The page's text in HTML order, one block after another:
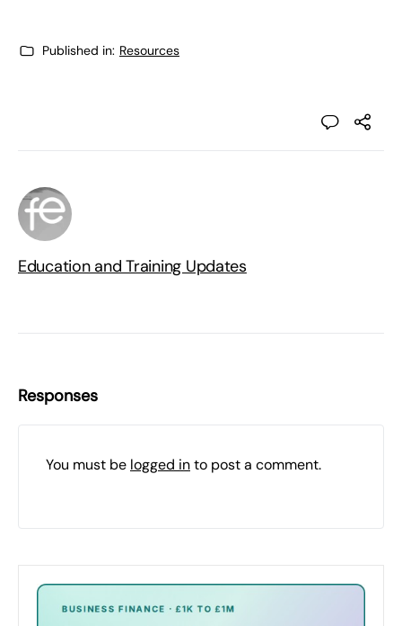
Published in: Resources
Education and Training Updates
Responses
You must be logged into post a comment.